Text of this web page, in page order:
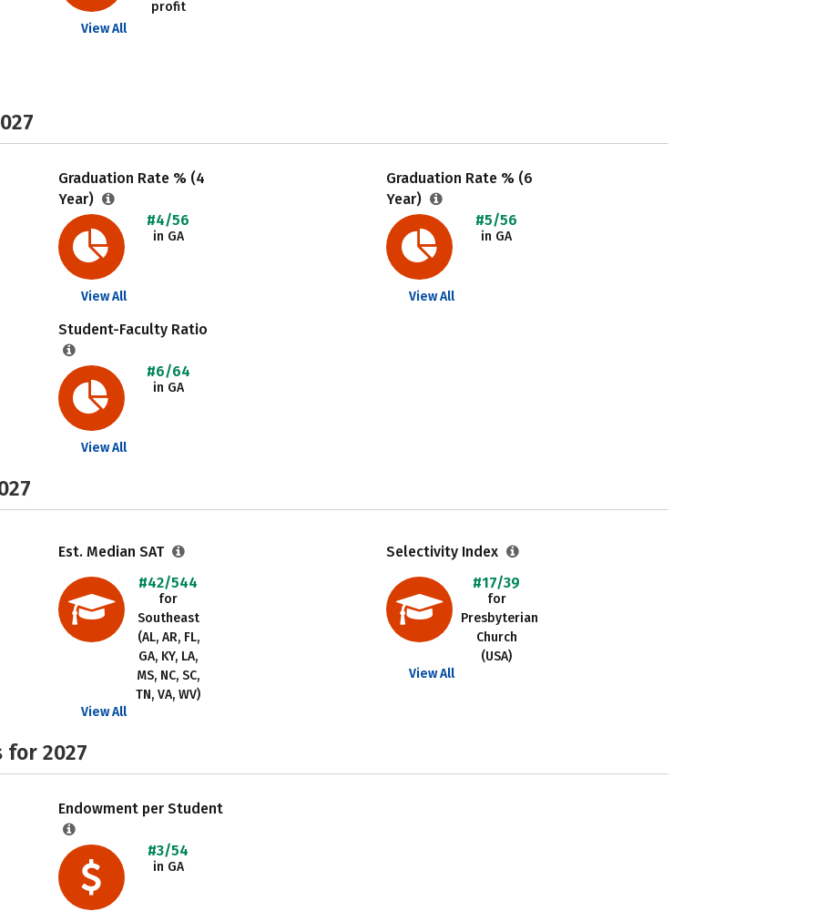
profit
View All
Graduation Rate % (4
Year)
#4/56
in GA
View All
Graduation Rate % (6
Year)
#5/56
in GA
View All
Student-Faculty Ratio
#6/64
in GA
View All
Est. Median SAT
#42/544
for
Southeast
(AL, AR, FL,
GA, KY, LA,
MS, NC, SC,
TN, VA, WV)
View All
Selectivity Index
#17/39
for
Presbyterian
Church
(USA)
View All
for 2027
Endowment per Student
#3/54
in GA